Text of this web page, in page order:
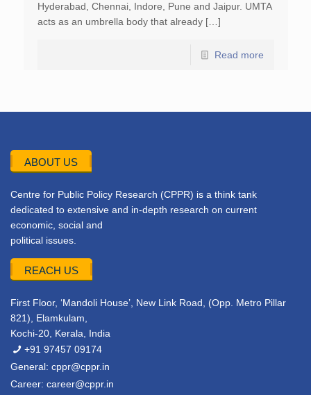
Hyderabad, Chennai, Indore, Pune and Jaipur. UMTA
acts as an umbrella body that already […]
Read more
ABOUT US
Centre for Public Policy Research (CPPR) is a think tank
dedicated to extensive and in-depth research on current
economic, social and
political issues.
REACH US
First Floor, ‘Mandoli House’, New Link Road, (Opp. Metro Pillar
821), Elamkulam,
Kochi-20, Kerala, India
+91 97457 09174
General: cppr@cppr.in
Career: career@cppr.in